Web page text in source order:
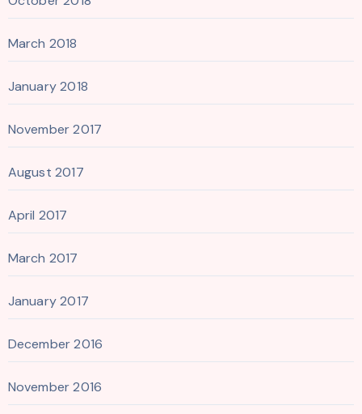
March 2018
January 2018
November 2017
August 2017
April 2017
March 2017
January 2017
December 2016
November 2016